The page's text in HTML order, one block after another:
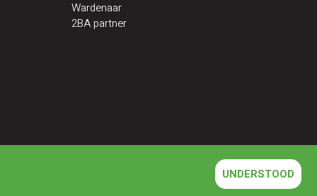
Wardenaar
2BA partner
UNDERSTOOD